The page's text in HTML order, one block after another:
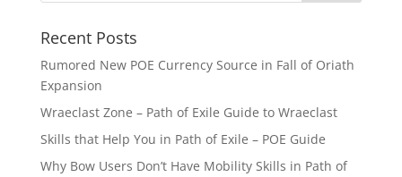
Recent Posts
Rumored New POE Currency Source in Fall of Oriath
Expansion
Wraeclast Zone – Path of Exile Guide to Wraeclast
Skills that Help You in Path of Exile – POE Guide
Why Bow Users Don’t Have Mobility Skills in Path of